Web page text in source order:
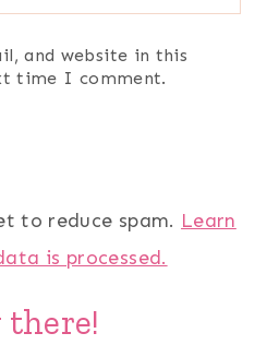
and website in this
time I comment.
to reduce spam. Learn
is processed.
there!